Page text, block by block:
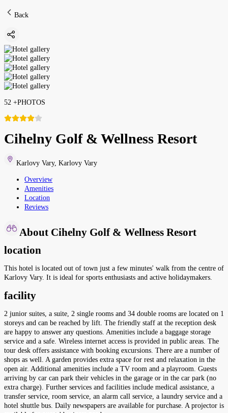
Back
52 +PHOTOS
Cihelny Golf & Wellness Resort
Karlovy Vary, Karlovy Vary
Overview
Amenities
Location
Reviews
About Cihelny Golf & Wellness Resort
location
This hotel is located out of town just a few minutes' walk from the centre of
Karlovy Vary. It is ideal for sports enthusiasts and active holidaymakers.
facility
2 junior suites, a suite, 2 single rooms and 34 double rooms are located on 1
storeys and can be reached by lift. The friendly staff at the reception desk
are happy to answer any questions. Amenities include a baggage storage
service and a safe. Wireless internet access is provided in public areas. The
tour desk offers assistance with booking excursions. There are a number of
shops as well. A garden provides extra space for rest and relaxation in the
open air. Additional amenities include a TV room and a playroom. Guests
arriving by car can park their vehicles in the garage or in the car park (no
extra charge). Further services and facilities include medical assistance, a
transfer service, room service, an alarm call service, a laundry service and a
hotel shuttle bus. Daily newspapers are available for purchase. A projector is